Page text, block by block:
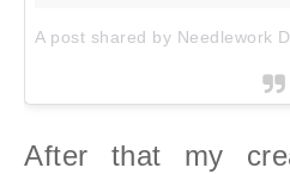
After that my